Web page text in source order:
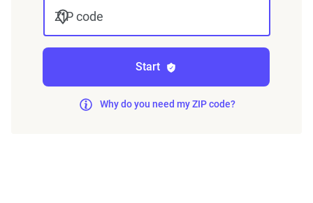
ZIP code
Start
Why do you need my ZIP code?